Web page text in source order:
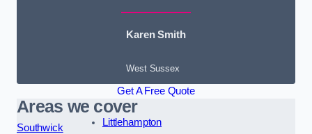
Karen Smith
West Sussex
Get A Free Quote
Areas we cover
Southwick
Littlehampton